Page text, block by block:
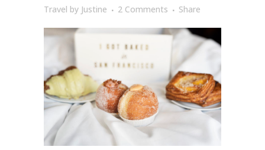
Travel by Justine 2 Comments Share